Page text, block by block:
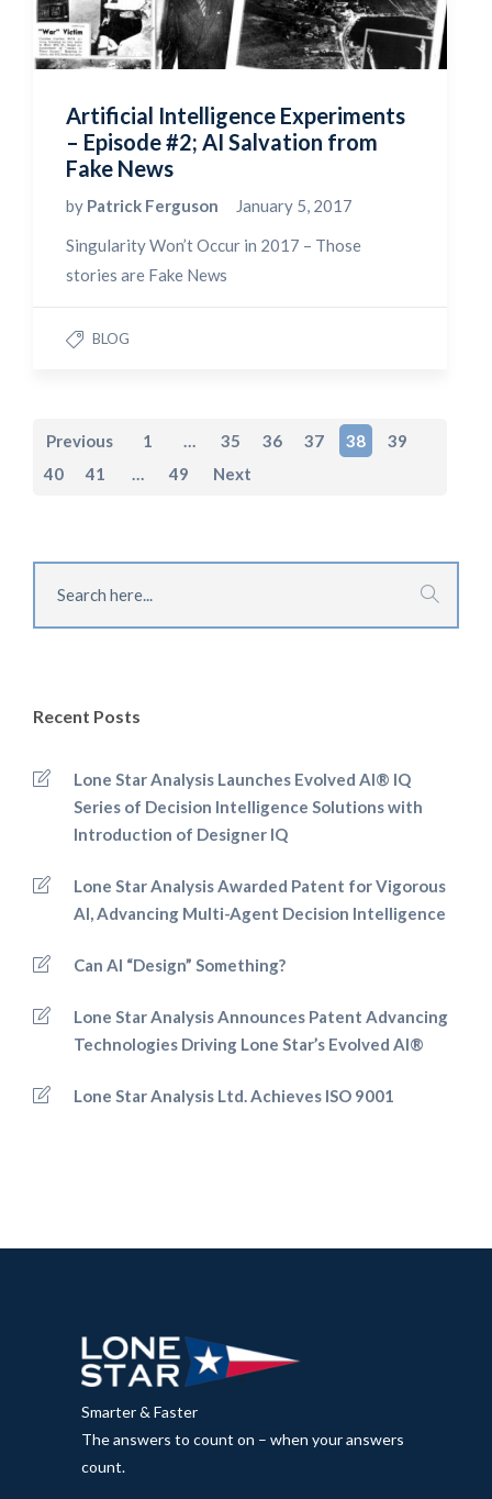
Artificial Intelligence Experiments
– Episode #2; AI Salvation from
Fake News
by Patrick Ferguson
January 5, 2017
Singularity Won’t Occur in 2017 – Those
stories are Fake News
BLOG
Previous 1 … 35 36 37 38
39
40
41 … 49 Next
Recent Posts
Lone Star Analysis Launches Evolved AI® IQ
Series of Decision Intelligence Solutions with
Introduction of Designer IQ
Lone Star Analysis Awarded Patent for Vigorous
AI, Advancing Multi-Agent Decision Intelligence
Can AI “Design” Something?
Lone Star Analysis Announces Patent Advancing
Technologies Driving Lone Star’s Evolved AI®
Lone Star Analysis Ltd. Achieves ISO 9001
Smarter & Faster
The answers to count on – when your answers
count.